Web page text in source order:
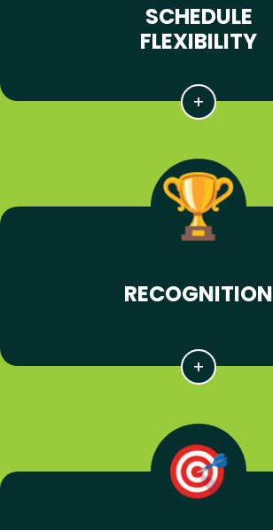
SCHEDULE
FLEXIBILITY
RECOGNITION